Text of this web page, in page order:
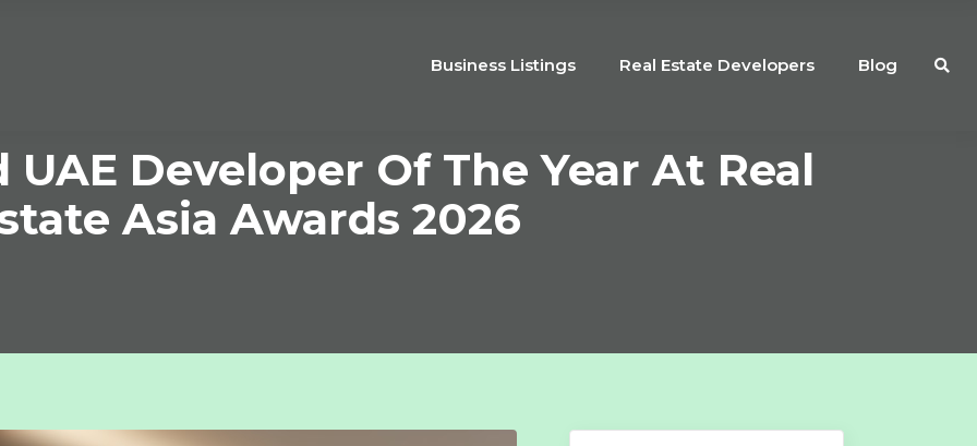
Business Listings Real Estate Developers Blog
UAE Developer Of The Year At Real
Asia Awards 2026